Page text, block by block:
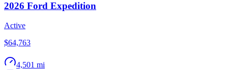
2026 Ford Expedition
Active
$64,763
4,501 mi